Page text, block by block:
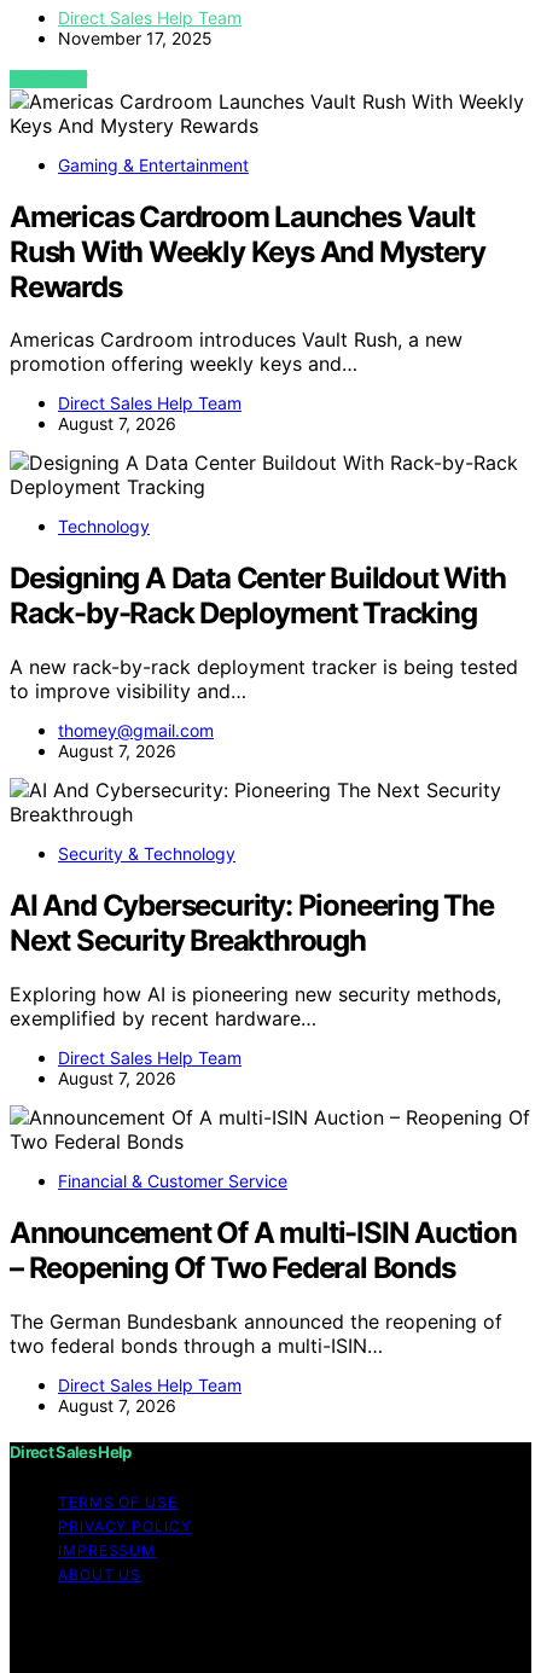
Direct Sales Help Team
November 17, 2025
VIEW POST
Gaming & Entertainment
Americas Cardroom Launches Vault
Rush With Weekly Keys And Mystery
Rewards
Americas Cardroom introduces Vault Rush, a new
promotion offering weekly keys and…
Direct Sales Help Team
August 7, 2026
Technology
Designing A Data Center Buildout With
Rack-by-Rack Deployment Tracking
A new rack-by-rack deployment tracker is being tested
to improve visibility and…
thomey@gmail.com
August 7, 2026
Security & Technology
AI And Cybersecurity: Pioneering The
Next Security Breakthrough
Exploring how AI is pioneering new security methods,
exemplified by recent hardware…
Direct Sales Help Team
August 7, 2026
Financial & Customer Service
Announcement Of A multi-ISIN Auction
– Reopening Of Two Federal Bonds
The German Bundesbank announced the reopening of
two federal bonds through a multi-ISIN…
Direct Sales Help Team
August 7, 2026
Direct Sales Help
TERMS OF USE
PRIVACY POLICY
IMPRESSUM
ABOUT US